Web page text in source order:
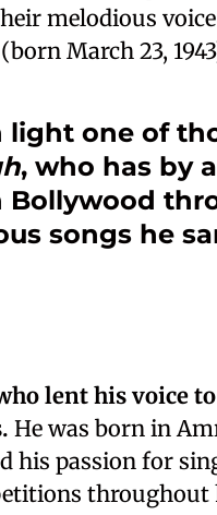
melodious
March 23,
one of
, who has by
songs he
lent his voice
He was born in
his passion for
throughout